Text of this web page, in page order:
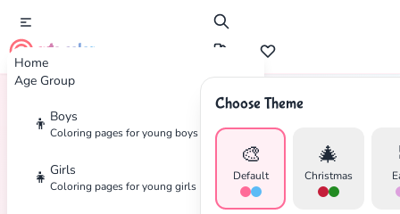
Home
Age Group
👦 Boys
Coloring pages for young boys
👧 Girls
Coloring pages for young girls
cute color
Choose Theme
🎨
Default
🎄
Christmas
Home Tags Ninjago